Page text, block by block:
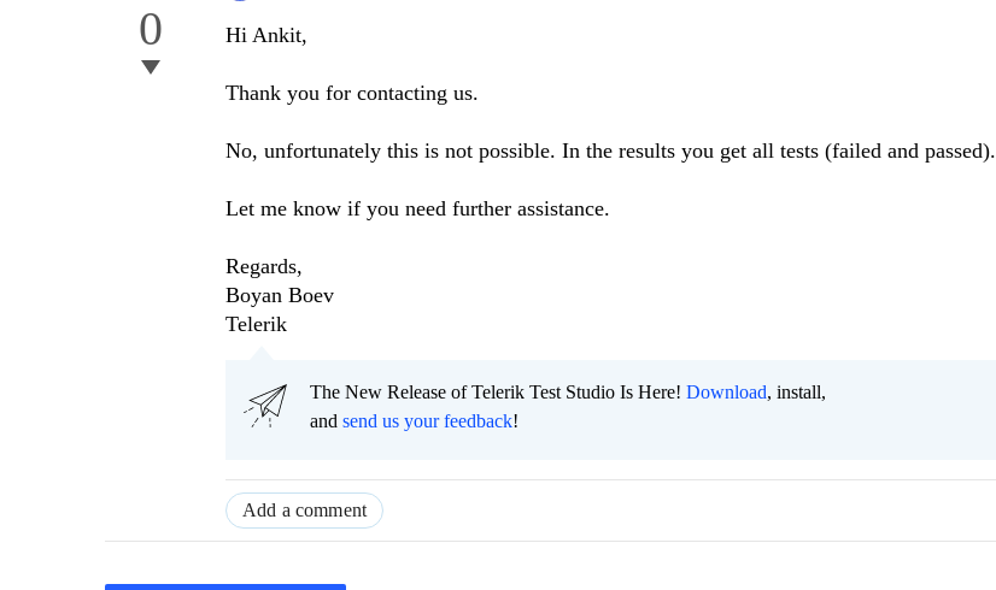
0 Hi Ankit,
Thank you for contacting us.
No, unfortunately this is not possible. In the results you get all tests (failed and passed).
Let me know if you need further assistance.
Regards,
Boyan Boev
Telerik
The New Release of Telerik Test Studio Is Here! Download, install,
and send us your feedback!
Add a comment